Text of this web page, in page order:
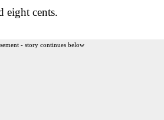
eight cents.
- story continues below